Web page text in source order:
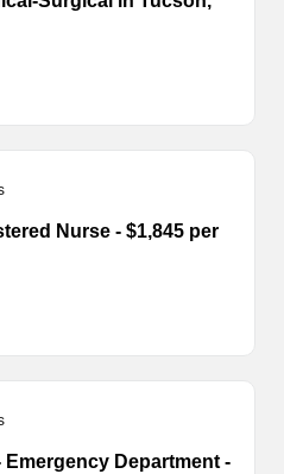
Nurse - $1,845 per
Emergency Department -